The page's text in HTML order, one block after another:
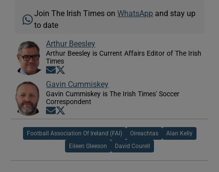
Join The Irish Times onWhatsApp and stay up
to date
Arthur Beesley
Arthur Beesley is Current Affairs Editor of The Irish
Times
Opens in new window
Gavin Cummiskey
Gavin Cummiskey is The Irish Times' Soccer
Correspondent
Opens in new window
Football Association Of Ireland (FAI) Oireachtas Alan Kelly
Eileen Gleeson David Courell